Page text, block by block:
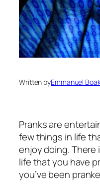
Written byEmmanuel
Pranks are
few things in life
enjoy doing. There
life that you have
you’ve been